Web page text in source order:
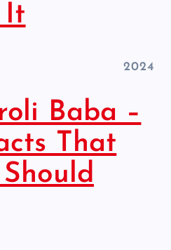
It
2024
Baba –
That